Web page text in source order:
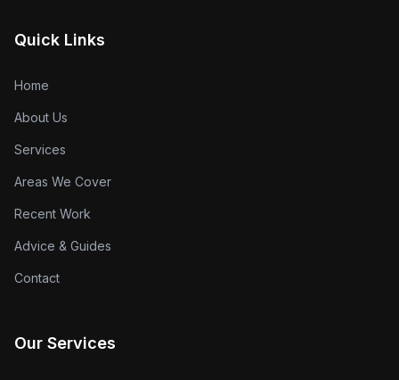
Quick Links
Home
About Us
Services
Areas We Cover
Recent Work
Advice & Guides
Contact
Our Services